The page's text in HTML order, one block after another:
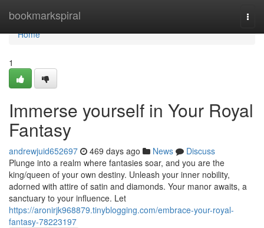
bookmarkspiral
Home
Home
1
Immerse yourself in Your Royal
Fantasy
andrewjuid652697 469 days ago News
Discuss
Plunge into a realm where fantasies soar, and you are the
king/queen of your own destiny. Unleash your inner nobility,
adorned with attire of satin and diamonds. Your manor awaits, a
sanctuary to your influence. Let
https://aronirjk968879.tinyblogging.com/embrace-your-royal-
fantasy-78223197